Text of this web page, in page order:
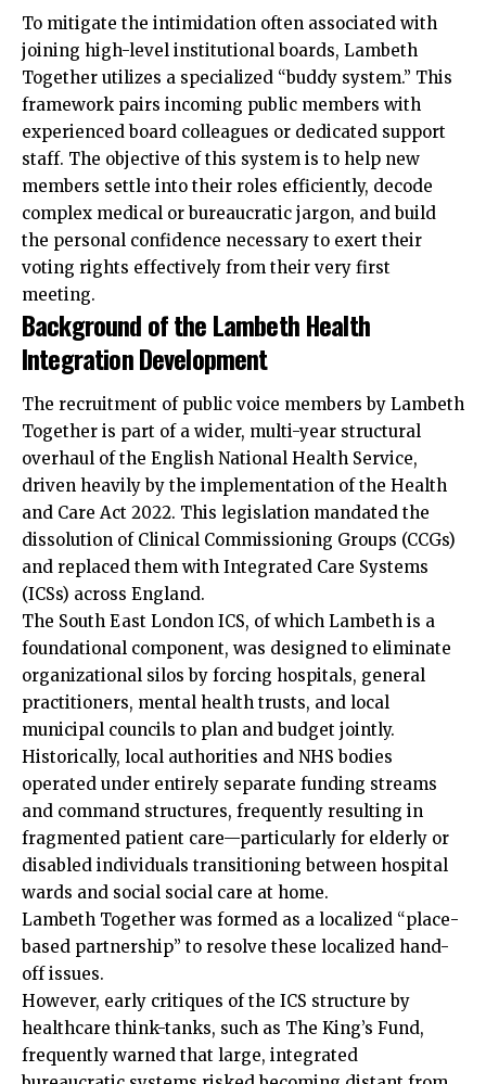
To mitigate the intimidation often associated with
joining high-level institutional boards, Lambeth
Together utilizes a specialized “buddy system.” This
framework pairs incoming public members with
experienced board colleagues or dedicated support
staff. The objective of this system is to help new
members settle into their roles efficiently, decode
complex medical or bureaucratic jargon, and build
the personal confidence necessary to exert their
voting rights effectively from their very first
meeting.
Background of the Lambeth Health
Integration Development
The recruitment of public voice members by Lambeth
Together is part of a wider, multi-year structural
overhaul of the English National Health Service,
driven heavily by the implementation of the Health
and Care Act 2022. This legislation mandated the
dissolution of Clinical Commissioning Groups (CCGs)
and replaced them with Integrated Care Systems
(ICSs) across England.
The South East London ICS, of which Lambeth is a
foundational component, was designed to eliminate
organizational silos by forcing hospitals, general
practitioners, mental health trusts, and local
municipal councils to plan and budget jointly.
Historically, local authorities and NHS bodies
operated under entirely separate funding streams
and command structures, frequently resulting in
fragmented patient care—particularly for elderly or
disabled individuals transitioning between hospital
wards and social social care at home.
Lambeth Together was formed as a localized “place-
based partnership” to resolve these localized hand-
off issues.
However, early critiques of the ICS structure by
healthcare think-tanks, such as The King’s Fund,
frequently warned that large, integrated